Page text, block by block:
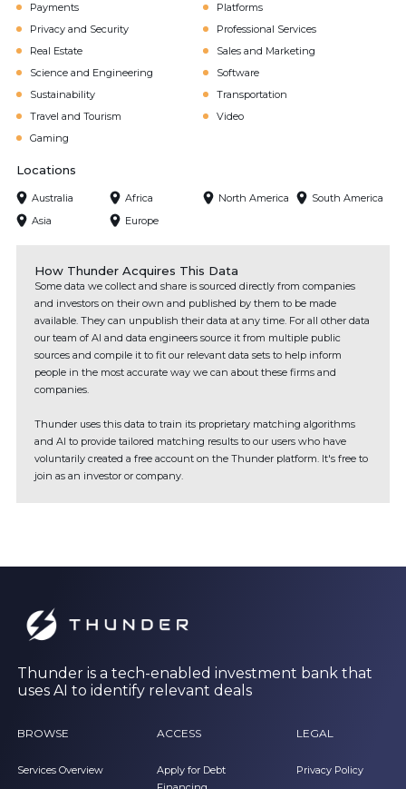
Payments
Platforms
Privacy and Security
Professional Services
Real Estate
Sales and Marketing
Science and Engineering
Software
Sustainability
Transportation
Travel and Tourism
Video
Gaming
Locations
Australia Africa North America
South America
Asia
Europe
How Thunder Acquires This Data
Some data we collect and share is sourced directly from companies
and investors on their own and published by them to be made
available. They can unpublish their data at any time. For all other data
our team of AI and data engineers source it from multiple public
sources and compile it to fit our relevant data sets to help inform
people in the most accurate way we can about these firms and
companies.
Thunder uses this data to train its proprietary matching algorithms
and AI to provide tailored matching results to our users who have
voluntarily created a free account on the Thunder platform. It's free to
join as an investor or company.
Thunder is a tech-enabled investment bank that
uses AI to identify relevant deals
BROWSE
Services Overview
ACCESS
Apply for Debt
LEGAL
Privacy Policy